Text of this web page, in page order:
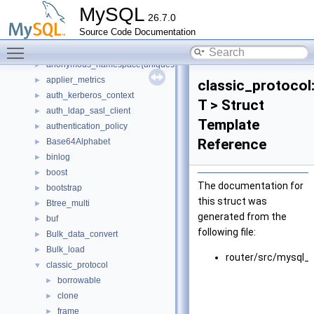
MySQL 26.7.0
Source Code Documentation
anonymous_namespace{sql_tablespace.cc}
anonymous_namespace{sys_vars.cc}
► anonymous_namespace{table_stats.cc}
anonymous_namespace{tls_server_context.cc}
► anonymous_namespace{uniques.cc}
► applier_metrics
► auth_kerberos_context
► auth_ldap_sasl_client
► authentication_policy
► Base64Alphabet
► binlog
► boost
► bootstrap
► Btree_multi
► buf
► Bulk_data_convert
► Bulk_load
▼ classic_protocol
► borrowable
► clone
► frame
T > Struct
Template
Reference
The documentation for
this struct was
generated from the
following file:
router/src/